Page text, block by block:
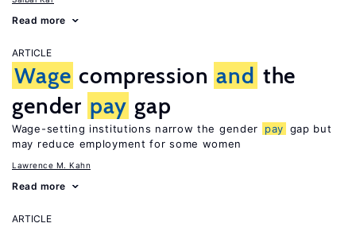
Read more
ARTICLE
Wage compression and the
gender pay gap
Wage-setting institutions narrow the gender pay gap but
may reduce employment for some women
Lawrence M. Kahn
Read more
ARTICLE